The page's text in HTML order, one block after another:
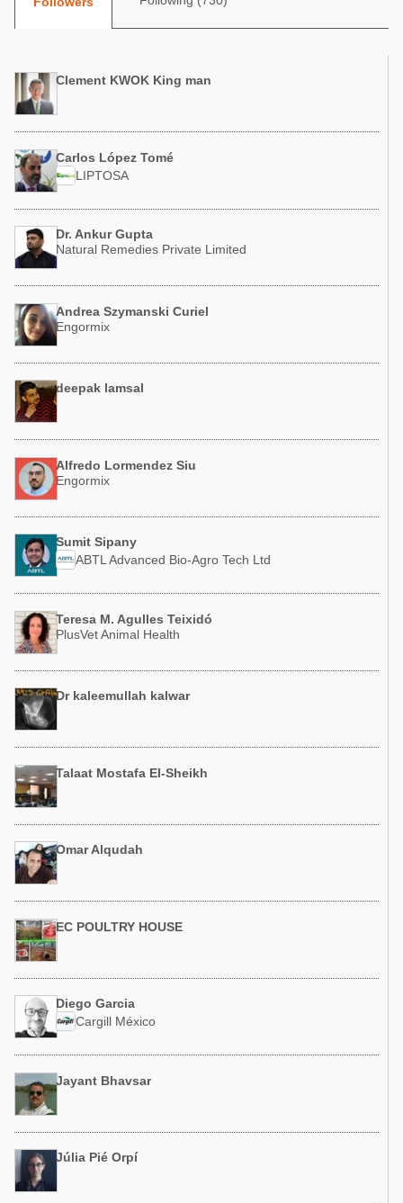
Poultry Industry
Dairy Cattle
Mycotoxins
Pig Industry
Pets
Poultry Industry
Beef Cattle
Clement KWOK King man
Carlos López Tomé
LIPTOSA
Dr. Ankur Gupta
Natural Remedies Private Limited
Andrea Szymanski Curiel
Engormix
deepak lamsal
Alfredo Lormendez Siu
Engormix
Sumit Sipany
ABTL Advanced Bio-Agro Tech Ltd
Teresa M. Agulles Teixidó
PlusVet Animal Health
Dr kaleemullah kalwar
Talaat Mostafa El-Sheikh
Omar Alqudah
EC POULTRY HOUSE
Diego Garcia
Cargill México
Jayant Bhavsar
Júlia Pié Orpí